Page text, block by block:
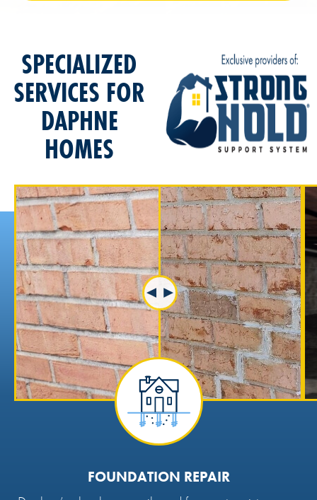
SPECIALIZED
SERVICES FOR
DAPHNE
HOMES
FOUNDATION REPAIR